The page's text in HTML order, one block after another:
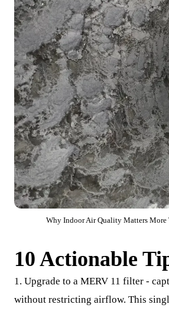
Why Indoor Air Quality Matters
10 Actionable
1. Upgrade to a MERV 11 filter -
without restricting airflow. This